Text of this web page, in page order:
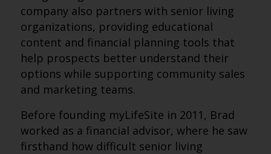
company also partners with senior living
organizations, providing educational
content and financial planning tools that
help prospects better understand their
options while supporting community sales
and marketing teams.
Before founding myLifeSite in 2011, Brad
worked as a financial advisor, where he saw
firsthand how difficult senior living